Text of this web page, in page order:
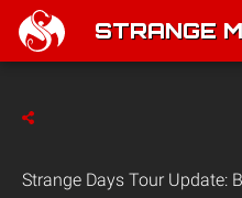
STRANGE
Strange Days Tour Update: